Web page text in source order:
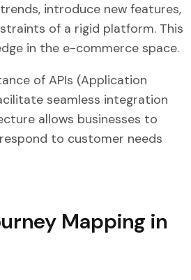
introduce new features,
of a rigid platform. This
in the e-commerce space.
of APIs (Application
seamless integration
allows businesses to
to customer needs
Mapping in